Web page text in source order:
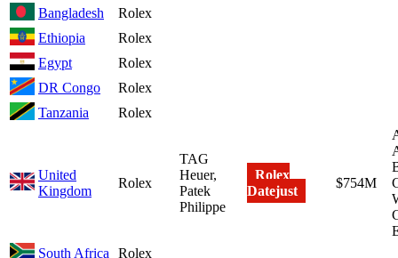
Bangladesh
Rolex
Ethiopia
Rolex
Egypt
Rolex
DR Congo
Rolex
Tanzania
Rolex
United
Kingdom
Rolex
TAG
Heuer,
Patek
Philippe
Rolex
Datejust
$754M
South Africa
Rolex